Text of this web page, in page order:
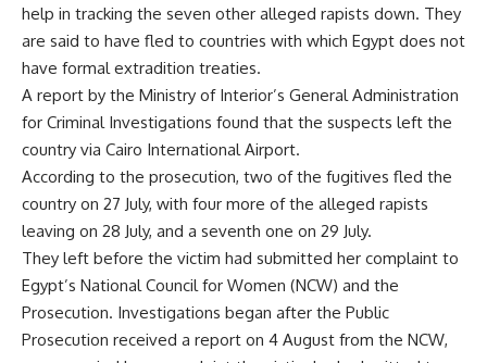
help in tracking the seven other alleged rapists down. They
are said to have fled to countries with which Egypt does not
have formal extradition treaties.
A report by the Ministry of Interior’s General Administration
for Criminal Investigations found that the suspects left the
country via Cairo International Airport.
According to the prosecution, two of the fugitives fled the
country on 27 July, with four more of the alleged rapists
leaving on 28 July, and a seventh one on 29 July.
They left before the victim had submitted her complaint to
Egypt’s National Council for Women (NCW) and the
Prosecution. Investigations began after the Public
Prosecution received a report on 4 August from the NCW,